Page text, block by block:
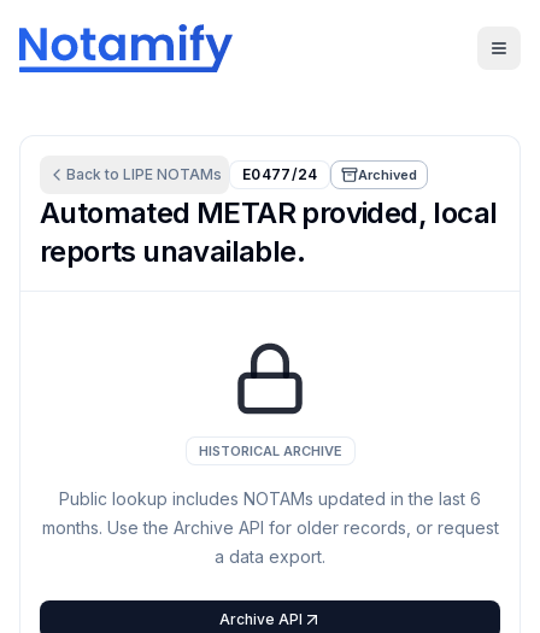
Back to LIPE NOTAMs E0477/24 Archived
Automated METAR provided, local
reports unavailable.
HISTORICAL ARCHIVE
Public lookup includes NOTAMs updated in the last 6
months. Use the Archive API for older records, or request
a data export.
Archive API